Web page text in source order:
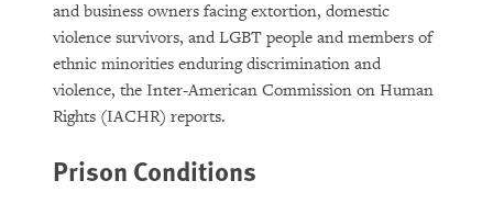
and business owners facing extortion, domestic
violence survivors, and LGBT people and members of
ethnic minorities enduring discrimination and
violence, the Inter-American Commission on Human
Rights (IACHR) reports.
Prison Conditions